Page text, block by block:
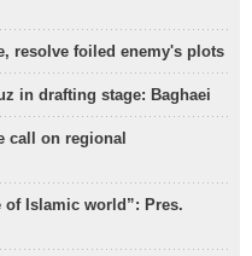
resolve foiled enemy's plots
in drafting stage: Baghaei
call on regional
of Islamic world”: Pres.